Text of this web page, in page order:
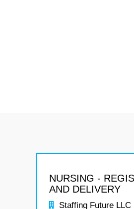
NURSING -
AND DELIVERY
Staffing Future LLC